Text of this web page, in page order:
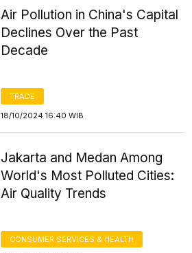
Air Pollution in China's Capital
Declines Over the Past
Decade
TRADE
18/10/2024 16:40 WIB
Jakarta and Medan Among
World's Most Polluted Cities:
Air Quality Trends
CONSUMER SERVICES & HEALTH